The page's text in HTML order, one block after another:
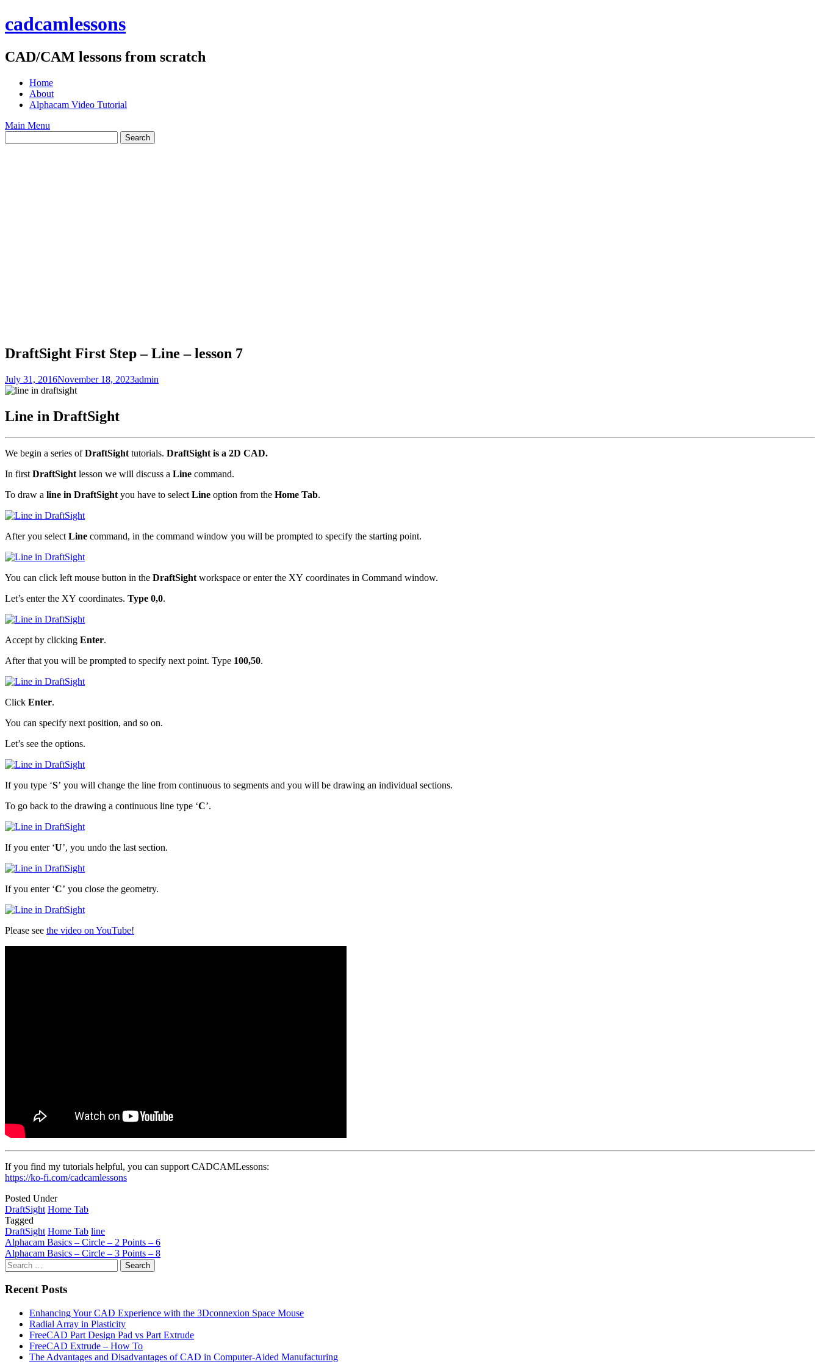
to
cadcamlessons
CAD/CAM lessons from scratch
Home
About
Alphacam Video Tutorial
Main Menu
DraftSight First Step – Line – lesson 7
July 31, 2016November 18, 2023admin
Line in DraftSight
We begin a series ofDraftSight tutorials. DraftSight is a 2D CAD.
In first DraftSight lesson we will discuss a Line command.
To draw a line in DraftSight you have to select Line option from the Home Tab.
After you select Line command, in the command window you will be prompted to specify the starting point.
You can click left mouse button in the DraftSight workspace or enter the XY coordinates in Command window.
Let’s enter the XY coordinates. Type 0,0.
Accept by clicking Enter.
After that you will be prompted to specify next point. Type 100,50.
Click Enter.
You can specify next position, and so on.
Let’s see the options.
If you type ‘S’ you will change the line from continuous to segments and you will be drawing an individual sections.
To go back to the drawing a continuous line type ‘C’.
If you enter ‘U’, you undo the last section.
If you enter ‘C’ you close the geometry.
Please see the video on YouTube!
If you find my tutorials helpful, you can support CADCAMLessons:
https://ko-fi.com/cadcamlessons
Posted Under
DraftSight Home Tab
Tagged
DraftSight Home Tab line
Post
navigation
Alphacam Basics – Circle – 2 Points – 6
Alphacam Basics – Circle – 3 Points – 8
Search
for:
Recent Posts
Enhancing Your CAD Experience with the 3Dconnexion Space Mouse
Radial Array in Plasticity
FreeCAD Part Design Pad vs Part Extrude
FreeCAD Extrude – How To
The Advantages and Disadvantages of CAD in Computer-Aided Manufacturing